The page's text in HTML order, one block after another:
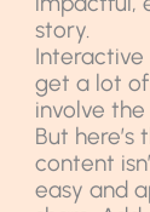
story.
Interactive
get a lot
involve
But
content
easy and